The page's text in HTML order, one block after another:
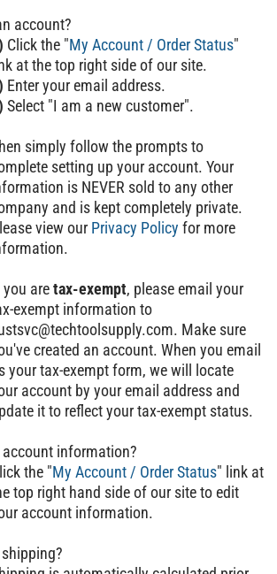
account?
Click the "My Account / Order Status"
at the top right side of our site.
Enter your email address.
Select "I am a new customer".
simply follow the prompts to
setting up your account. Your
is NEVER sold to any other
and is kept completely private.
view our Privacy Policy for more
aretax-exempt, please email your
exempt information to
. Make sure
created an account. When you email
your tax-exempt form, we will locate
account by your email address and
it to reflect your tax-exempt status.
information?
the "My Account / Order Status" link at
top right hand side of our site to edit
account information.